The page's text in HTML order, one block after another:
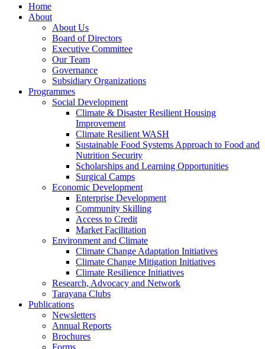
Home
About
About Us
Board of Directors
Executive Committee
Our Team
Governance
Subsidiary Organizations
Programmes
Social Development
Climate & Disaster Resilient Housing
Improvement
Climate Resilient WASH
Sustainable Food Systems Approach to Food and
Nutrition Security
Scholarships and Learning Opportunities
Surgical Camps
Economic Development
Enterprise Development
Community Skilling
Access to Credit
Market Facilitation
Environment and Climate
Climate Change Adaptation Initiatives
Climate Change Mitigation Initiatives
Climate Resilience Initiatives
Research, Advocacy and Network
Tarayana Clubs
Publications
Newsletters
Annual Reports
Brochures
Forms